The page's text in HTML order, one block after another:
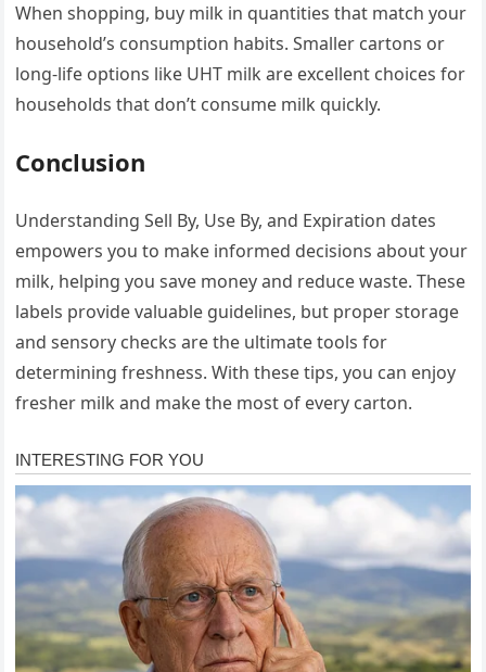
When shopping, buy milk in quantities that match your
household’s consumption habits. Smaller cartons or
long-life options like UHT milk are excellent choices for
households that don’t consume milk quickly.
Conclusion
Understanding Sell By, Use By, and Expiration dates
empowers you to make informed decisions about your
milk, helping you save money and reduce waste. These
labels provide valuable guidelines, but proper storage
and sensory checks are the ultimate tools for
determining freshness. With these tips, you can enjoy
fresher milk and make the most of every carton.